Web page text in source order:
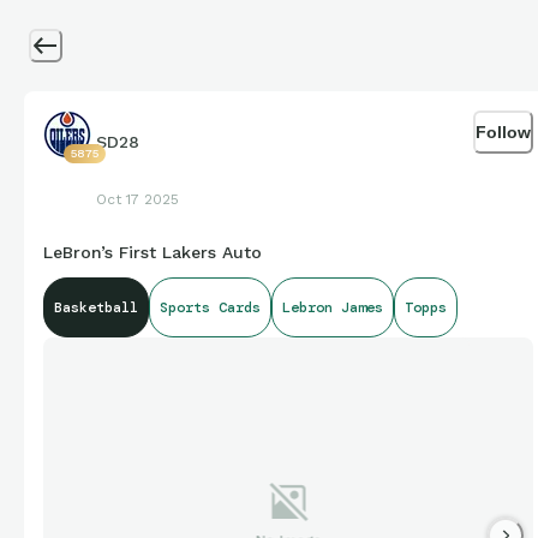
5875
SD28
Oct 17 2025
Follow
LeBron’s First Lakers Auto
Basketball Sports Cards Lebron James Topps